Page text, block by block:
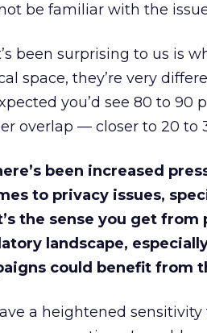
be familiar with the
been surprising to us is
space, they’re very
you’d see 80 to 90
overlap — closer to 20 to
been increased
to privacy issues,
the sense you get
landscape,
could benefit from
a heightened